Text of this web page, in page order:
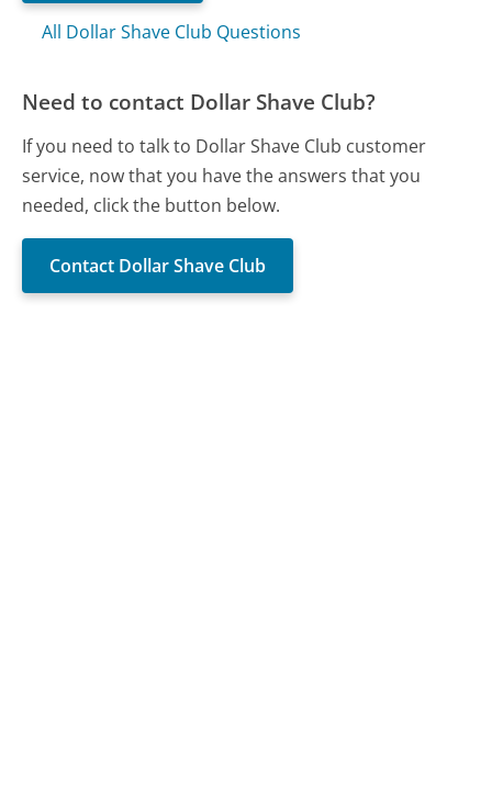
All Dollar Shave Club Questions
Need to contact Dollar Shave Club?
If you need to talk to Dollar Shave Club customer
service, now that you have the answers that you
needed, click the button below.
Contact Dollar Shave Club